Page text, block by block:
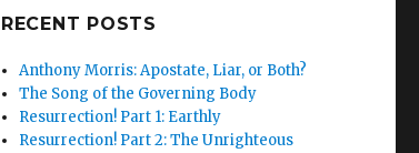
RECENT POSTS
Anthony Morris: Apostate, Liar, or Both?
The Song of the Governing Body
Resurrection! Part 1: Earthly
Resurrection! Part 2: The Unrighteous